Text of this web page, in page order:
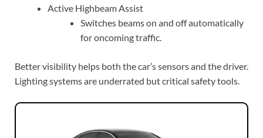
Active Highbeam Assist
Switches beams on and off automatically
for oncoming traffic.
Better visibility helps both the car’s sensors and the driver.
Lighting systems are underrated but critical safety tools.